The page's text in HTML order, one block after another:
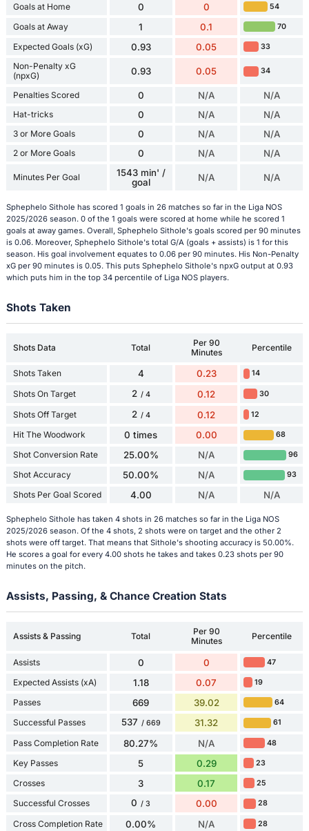
Goals at Home 0 0 54
Goals at Away 1 0.1 70
Expected Goals (xG) 0.93 0.05 33
Non-Penalty xG
(npxG)
0.93 0.05 34
Penalties Scored 0 N/A N/A
Hat-tricks 0 N/A N/A
3 or More Goals 0 N/A N/A
2 or More Goals 0 N/A N/A
Minutes Per Goal
1543 min' /
goal
N/A N/A
Sphephelo Sithole has scored 1 goals in 26 matches so far in the Liga NOS
2025/2026 season. 0 of the 1 goals were scored at home while he scored 1
goals at away games. Overall, Sphephelo Sithole's goals scored per 90 minutes
is 0.06. Moreover, Sphephelo Sithole's total G/A (goals + assists) is 1 for this
season. His goal involvement equates to 0.06 per 90 minutes. His Non-Penalty
xG per 90 minutes is 0.05. This puts Sphephelo Sithole's npxG output at 0.93
which puts him in the top 34 percentile of Liga NOS players.
Shots Taken
Shots Data Total
Per 90
Minutes
Percentile
Shots Taken 4 0.23 14
Shots On Target 2 / 4 0.12 30
Shots Off Target 2 / 4 0.12 12
Hit The Woodwork 0 times 0.00 68
Shot Conversion Rate 25.00% N/A 96
Shot Accuracy 50.00% N/A 93
Shots Per Goal Scored 4.00 N/A N/A
Sphephelo Sithole has taken 4 shots in 26 matches so far in the Liga NOS
2025/2026 season. Of the 4 shots, 2 shots were on target and the other 2
shots were off target. That means that Sithole's shooting accuracy is 50.00%.
He scores a goal for every 4.00 shots he takes and takes 0.23 shots per 90
minutes on the pitch.
Assists, Passing, & Chance Creation Stats
Assists & Passing Total
Per 90
Minutes
Percentile
Assists 0 0 47
Expected Assists (xA) 1.18 0.07 19
Passes 669 39.02 64
Successful Passes 537 / 669 31.32 61
Pass Completion Rate 80.27% N/A 48
Key Passes 5 0.29 23
Crosses 3 0.17 25
Successful Crosses 0 / 3 0.00 28
Cross Completion Rate 0.00% N/A 28